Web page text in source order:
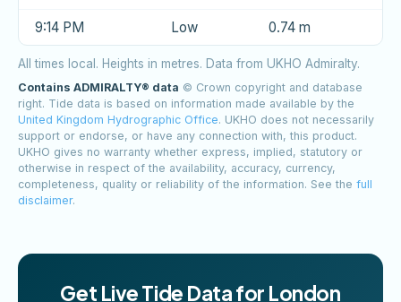
9:14 PM Low 0.74 m
All times local. Heights in metres. Data from UKHO Admiralty.
Contains ADMIRALTY® data © Crown copyright and database
right. Tide data is based on information made available by the
United Kingdom Hydrographic Office. UKHO does not necessarily
support or endorse, or have any connection with, this product.
UKHO gives no warranty whether express, implied, statutory or
otherwise in respect of the availability, accuracy, currency,
completeness, quality or reliability of the information. See the full
disclaimer.
Get Live Tide Data for London